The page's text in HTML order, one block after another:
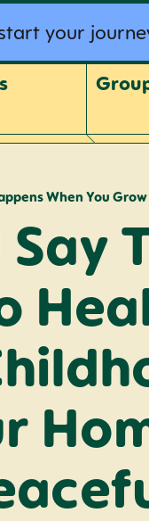
your
When You Grow